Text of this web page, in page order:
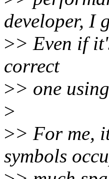
developer, I
>> Even if
correct
>> one
>
>> For me,
symbols